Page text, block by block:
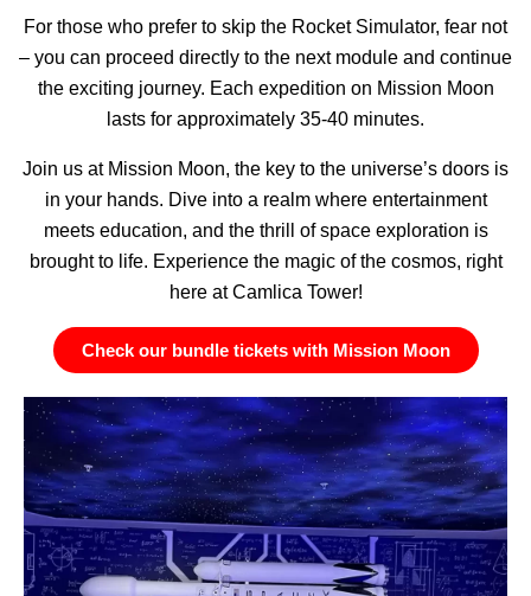
For those who prefer to skip the Rocket Simulator, fear not
– you can proceed directly to the next module and continue
the exciting journey. Each expedition on Mission Moon
lasts for approximately 35-40 minutes.
Join us at Mission Moon, the key to the universe’s doors is
in your hands. Dive into a realm where entertainment
meets education, and the thrill of space exploration is
brought to life. Experience the magic of the cosmos, right
here at Camlica Tower!
Check our bundle tickets with Mission Moon